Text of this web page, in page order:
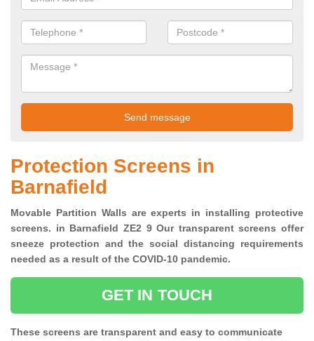
Protection Screens in
Barnafield
Movable Partition Walls are experts in installing protective
screens. in Barnafield ZE2 9 Our transparent screens offer
sneeze protection and the social distancing requirements
needed as a result of the COVID-10 pandemic.
GET IN TOUCH
These screens are transparent and easy to communicate